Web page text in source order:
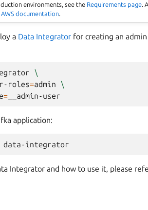
environments, see the Requirements page .
AWS documentation
a Data Integrator for creating an
\
roles=admin
\
=
application:
Integrator and how to use it, please